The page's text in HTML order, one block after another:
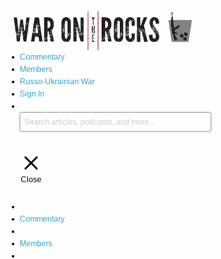
Commentary
Members
Russo-Ukrainian War
Sign In
Close
Commentary
Members